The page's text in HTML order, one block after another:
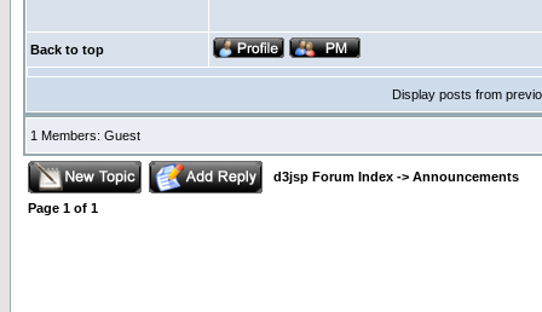
Back to top
Display posts from
1 Members: Guest
d3jsp Forum Index -> Announcements
Page 1 of 1